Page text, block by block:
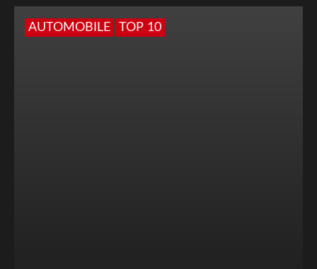
AUTOMOBILE TOP 10